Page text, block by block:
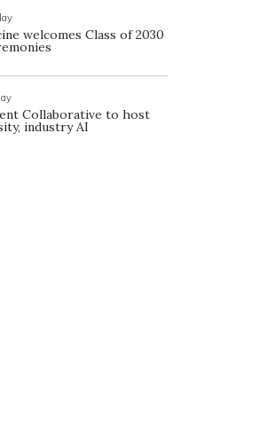
welcomes Class of 2030
Collaborative to host
industry AI